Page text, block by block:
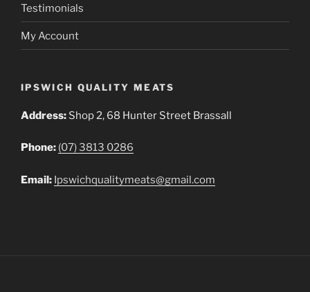
Testimonials
My Account
IPSWICH QUALITY MEATS
Address: Shop 2, 68 Hunter Street Brassall
Phone: (07) 3813 0286
Email: Ipswichqualitymeats@gmail.com